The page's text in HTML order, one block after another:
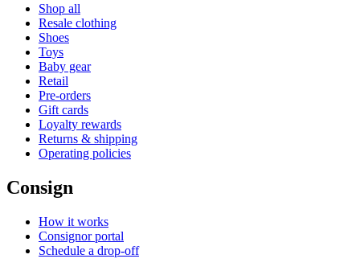
Shop all
Resale clothing
Shoes
Toys
Baby gear
Retail
Pre-orders
Gift cards
Loyalty rewards
Returns & shipping
Operating policies
Consign
How it works
Consignor portal
Schedule a drop-off